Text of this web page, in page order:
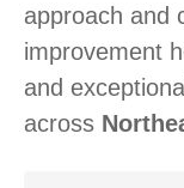
approach and
improvement
and
across